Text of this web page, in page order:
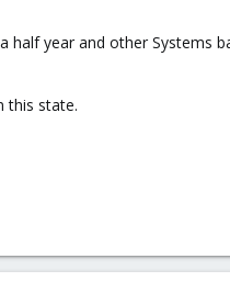
year and other Systems
this state.